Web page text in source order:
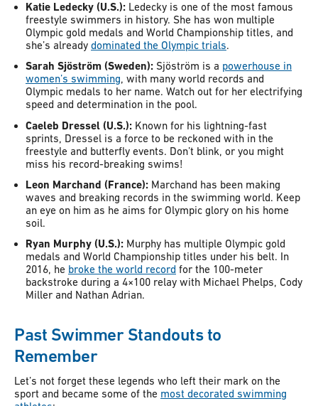
Katie Ledecky (U.S.): Ledecky is one of the most famous
freestyle swimmers in history. She has won multiple
Olympic gold medals and World Championship titles, and
she’s already dominated the Olympic trials.
Sarah Sjöström (Sweden): Sjöström is a powerhouse in
women’s swimming, with many world records and
Olympic medals to her name. Watch out for her electrifying
speed and determination in the pool.
Caeleb Dressel (U.S.): Known for his lightning-fast
sprints, Dressel is a force to be reckoned with in the
freestyle and butterfly events. Don’t blink, or you might
miss his record-breaking swims!
Leon Marchand (France): Marchand has been making
waves and breaking records in the swimming world. Keep
an eye on him as he aims for Olympic glory on his home
soil.
Ryan Murphy (U.S.): Murphy has multiple Olympic gold
medals and World Championship titles under his belt. In
2016, he broke the world record for the 100-meter
backstroke during a 4×100 relay with Michael Phelps, Cody
Miller and Nathan Adrian.
Past Swimmer Standouts to
Remember
Let’s not forget these legends who left their mark on the
sport and became some of the most decorated swimming